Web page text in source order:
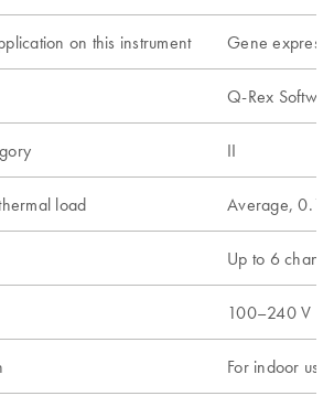
on this instrument Gene
Q-Rex
II
load Average,
Up to 6
100–240 V
For indoor use